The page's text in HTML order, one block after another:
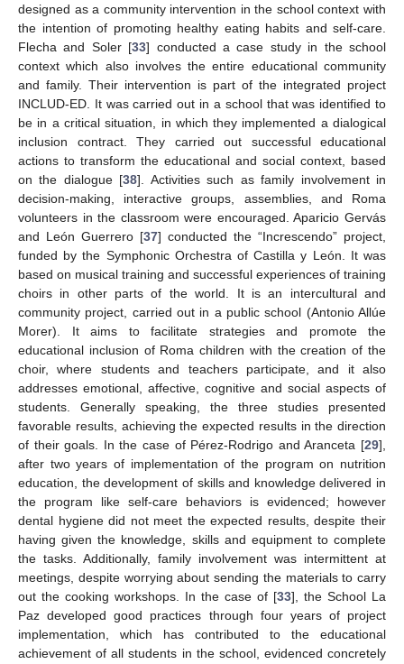
designed as a community intervention in the school context with
the intention of promoting healthy eating habits and self-care.
Flecha and Soler [33] conducted a case study in the school
context which also involves the entire educational community
and family. Their intervention is part of the integrated project
INCLUD-ED. It was carried out in a school that was identified to
be in a critical situation, in which they implemented a dialogical
inclusion contract. They carried out successful educational
actions to transform the educational and social context, based
on the dialogue [38]. Activities such as family involvement in
decision-making, interactive groups, assemblies, and Roma
volunteers in the classroom were encouraged. Aparicio Gervás
and León Guerrero [37] conducted the “Increscendo” project,
funded by the Symphonic Orchestra of Castilla y León. It was
based on musical training and successful experiences of training
choirs in other parts of the world. It is an intercultural and
community project, carried out in a public school (Antonio Allúe
Morer). It aims to facilitate strategies and promote the
educational inclusion of Roma children with the creation of the
choir, where students and teachers participate, and it also
addresses emotional, affective, cognitive and social aspects of
students. Generally speaking, the three studies presented
favorable results, achieving the expected results in the direction
of their goals. In the case of Pérez-Rodrigo and Aranceta [29],
after two years of implementation of the program on nutrition
education, the development of skills and knowledge delivered in
the program like self-care behaviors is evidenced; however
dental hygiene did not meet the expected results, despite their
having given the knowledge, skills and equipment to complete
the tasks. Additionally, family involvement was intermittent at
meetings, despite worrying about sending the materials to carry
out the cooking workshops. In the case of [33], the School La
Paz developed good practices through four years of project
implementation, which has contributed to the educational
achievement of all students in the school, evidenced concretely